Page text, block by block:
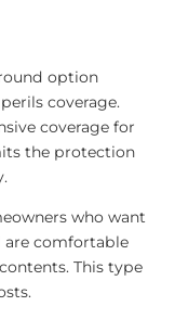
option
coverage.
coverage for
the protection
who want
comfortable
This type